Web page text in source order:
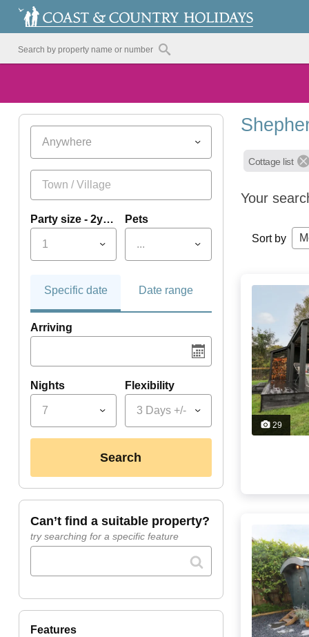
Anywhere
Party size - 2yrs+
1
Pets
...
Specific date Date range
Arriving
Nights
7
Flexibility
3 Days +/-
search
can’t find a suitable property?
try searching for a specific feature
features
Cottage list
Your
Sort by
29